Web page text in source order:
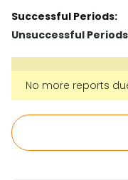
Successful Periods:
Unsuccessful Periods
No more reports